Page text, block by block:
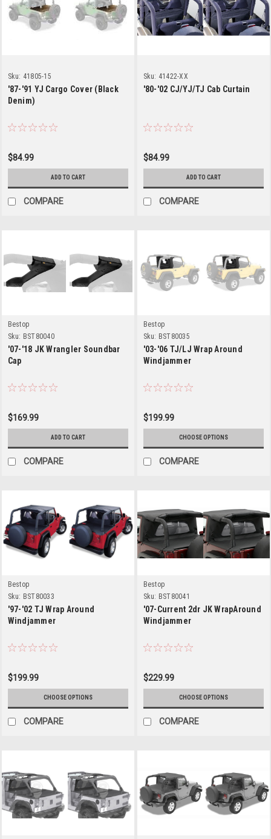
Sku: 41805-15
'87-'91 YJ Cargo Cover (Black
Denim)
$84.99
ADD TO CART
COMPARE
Sku: 41422-XX
'80-'02 CJ/YJ/TJ Cab Curtain
$84.99
ADD TO CART
COMPARE
Bestop
Sku: BST80040
'07-'18 JK Wrangler Soundbar
Cap
$169.99
ADD TO CART
COMPARE
Bestop
Sku: BST80035
'03-'06 TJ/LJ Wrap Around
Windjammer
$199.99
CHOOSE OPTIONS
COMPARE
Bestop
Sku: BST80033
'97-'02 TJ Wrap Around
Windjammer
$199.99
CHOOSE OPTIONS
COMPARE
Bestop
Sku: BST80041
'07-Current 2dr JK WrapAround
Windjammer
$229.99
CHOOSE OPTIONS
COMPARE